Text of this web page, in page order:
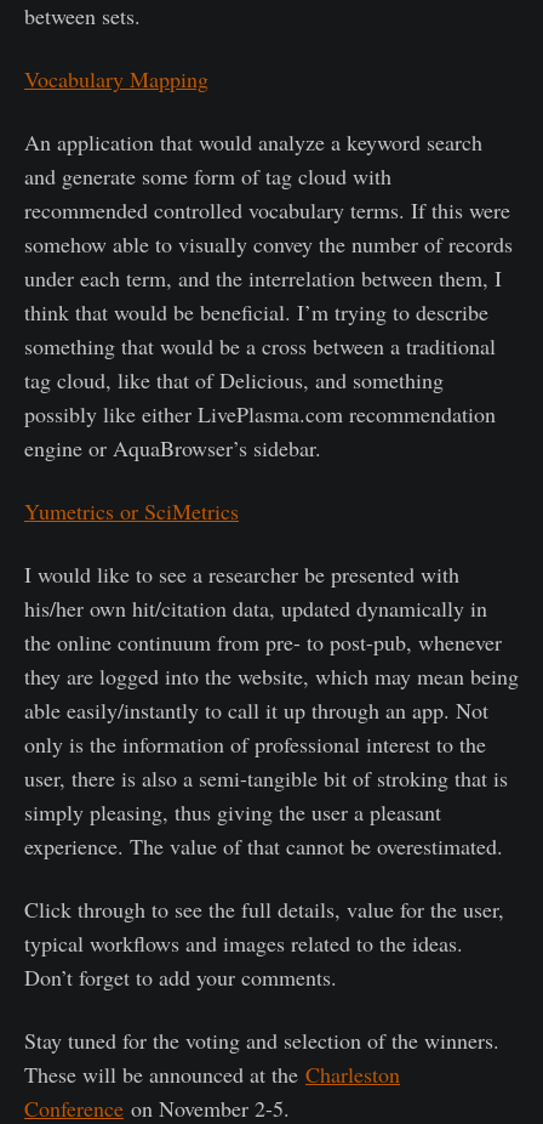
between sets.
Vocabulary Mapping
An application that would analyze a keyword search
and generate some form of tag cloud with
recommended controlled vocabulary terms. If this were
somehow able to visually convey the number of records
under each term, and the interrelation between them, I
think that would be beneficial. I’m trying to describe
something that would be a cross between a traditional
tag cloud, like that of Delicious, and something
possibly like either LivePlasma.com recommendation
engine or AquaBrowser’s sidebar.
Yumetrics or SciMetrics
I would like to see a researcher be presented with
his/her own hit/citation data, updated dynamically in
the online continuum from pre- to post-pub, whenever
they are logged into the website, which may mean being
able easily/instantly to call it up through an app. Not
only is the information of professional interest to the
user, there is also a semi-tangible bit of stroking that is
simply pleasing, thus giving the user a pleasant
experience. The value of that cannot be overestimated.
Click through to see the full details, value for the user,
typical workflows and images related to the ideas.
Don’t forget to add your comments.
Stay tuned for the voting and selection of the winners.
These will be announced at the Charleston
Conference on November 2-5.